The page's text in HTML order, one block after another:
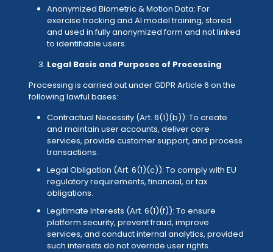
Anonymized Biometric & Motion Data: For
exercise tracking and AI model training, stored
and used in fully anonymized form and not linked
to identifiable users.
Legal Basis and Purposes of Processing
Processing is carried out under GDPR Article 6 on the
following lawful bases:
Contractual Necessity (Art. 6(1)(b)): To create
and maintain user accounts, deliver core
services, provide customer support, and process
transactions.
Legal Obligation (Art. 6(1)(c)): To comply with EU
regulatory requirements, financial, or tax
obligations.
Legitimate Interests (Art. 6(1)(f)): To ensure
platform security, prevent fraud, improve
services, and conduct internal analytics, provided
such interests do not override user rights.